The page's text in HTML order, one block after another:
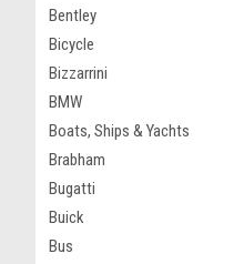
Bentley
Bicycle
Bizzarrini
BMW
Boats, Ships & Yachts
Brabham
Bugatti
Buick
Bus